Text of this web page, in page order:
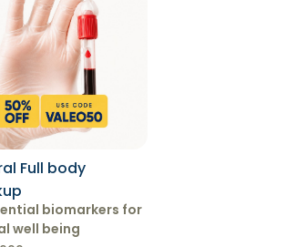
Full body
biomarkers for
well being